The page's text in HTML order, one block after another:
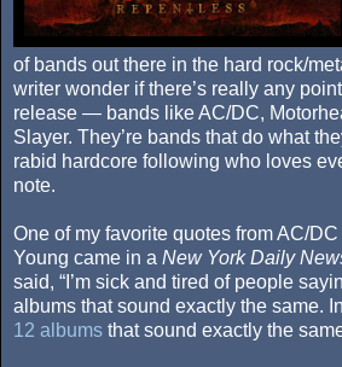
of bands out there in the hard rock/
writer wonder if there’s really any
release — bands like AC/DC,
Slayer. They’re bands that do what
rabid hardcore following who loves
note.
One of my favorite quotes from AC/
Young came in a New York Daily
said, “I’m sick and tired of people
albums that sound exactly the same.
12 albums that sound exactly the